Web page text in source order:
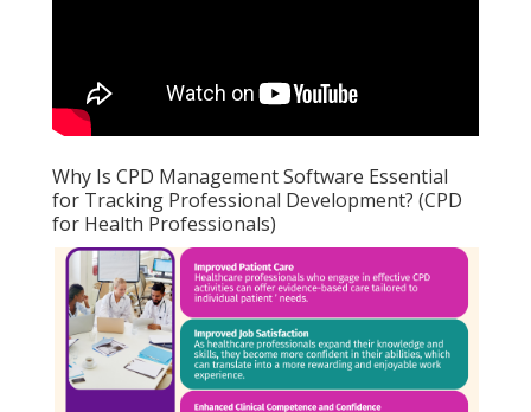
Why Is CPD Management Software Essential
for Tracking Professional Development? (CPD
for Health Professionals)